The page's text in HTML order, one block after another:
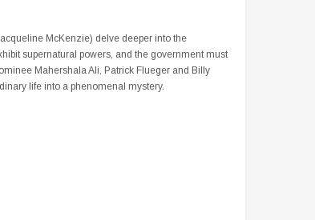
McKenzie) delve deeper into the
supernatural powers, and the government must
Mahershala Ali, Patrick Flueger and Billy
life into a phenomenal mystery.